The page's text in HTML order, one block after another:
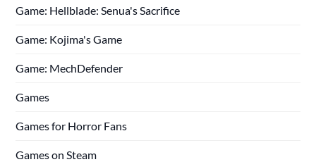
Game: Hellblade: Senua's Sacrifice
Game: Kojima's Game
Game: MechDefender
Games
Games for Horror Fans
Games on Steam